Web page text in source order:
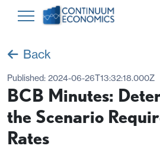
Back
Published: 2024-06-26T13:32:18.000Z
BCB Minutes:
the Scenario
Rates